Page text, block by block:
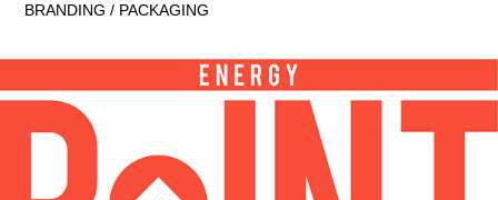
BRANDING / PACKAGING